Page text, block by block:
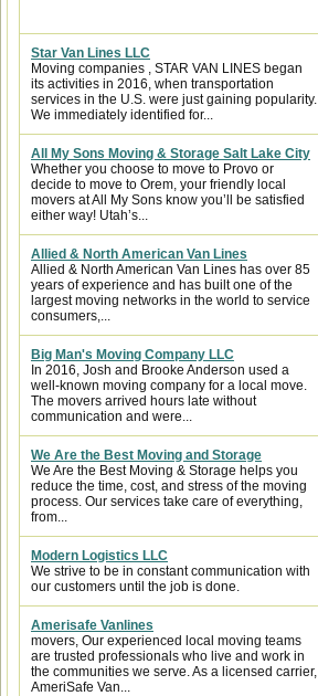
Star Van Lines LLC
Moving companies , STAR VAN LINES began
its activities in 2016, when transportation
services in the U.S. were just gaining popularity.
We immediately identified for...
All My Sons Moving & Storage Salt Lake City
Whether you choose to move to Provo or
decide to move to Orem, your friendly local
movers at All My Sons know you’ll be satisfied
either way! Utah’s...
Allied & North American Van Lines
Allied & North American Van Lines has over 85
years of experience and has built one of the
largest moving networks in the world to service
consumers,...
Big Man's Moving Company LLC
In 2016, Josh and Brooke Anderson used a
well-known moving company for a local move.
The movers arrived hours late without
communication and were...
We Are the Best Moving and Storage
We Are the Best Moving & Storage helps you
reduce the time, cost, and stress of the moving
process. Our services take care of everything,
from...
Modern Logistics LLC
We strive to be in constant communication with
our customers until the job is done.
Amerisafe Vanlines
movers, Our experienced local moving teams
are trusted professionals who live and work in
the communities we serve. As a licensed carrier,
AmeriSafe Van...